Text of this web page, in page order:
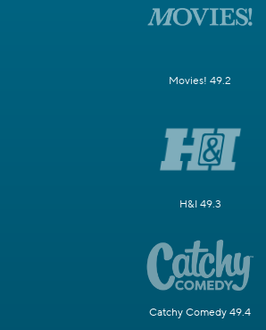
Movies! 49.2
H&I 49.3
Catchy Comedy 49.4